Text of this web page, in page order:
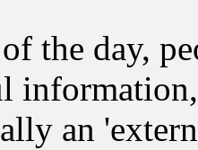
the day,
an